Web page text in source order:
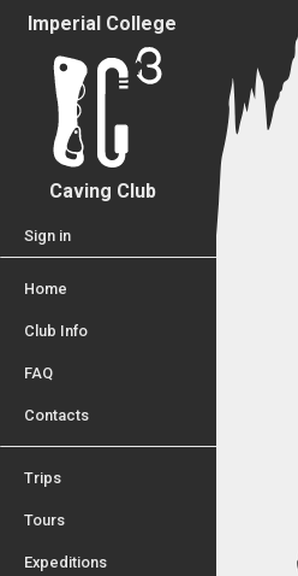
Imperial College
Caving Club
Sign in
Home
Club Info
FAQ
Contacts
Trips
Tours
Expeditions